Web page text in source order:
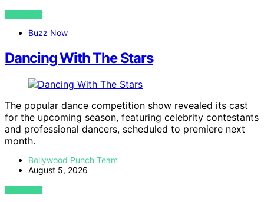
VIEW POST
Buzz Now
Dancing With The Stars
The popular dance competition show revealed its cast
for the upcoming season, featuring celebrity contestants
and professional dancers, scheduled to premiere next
month.
Bollywood Punch Team
August 5, 2026
VIEW POST